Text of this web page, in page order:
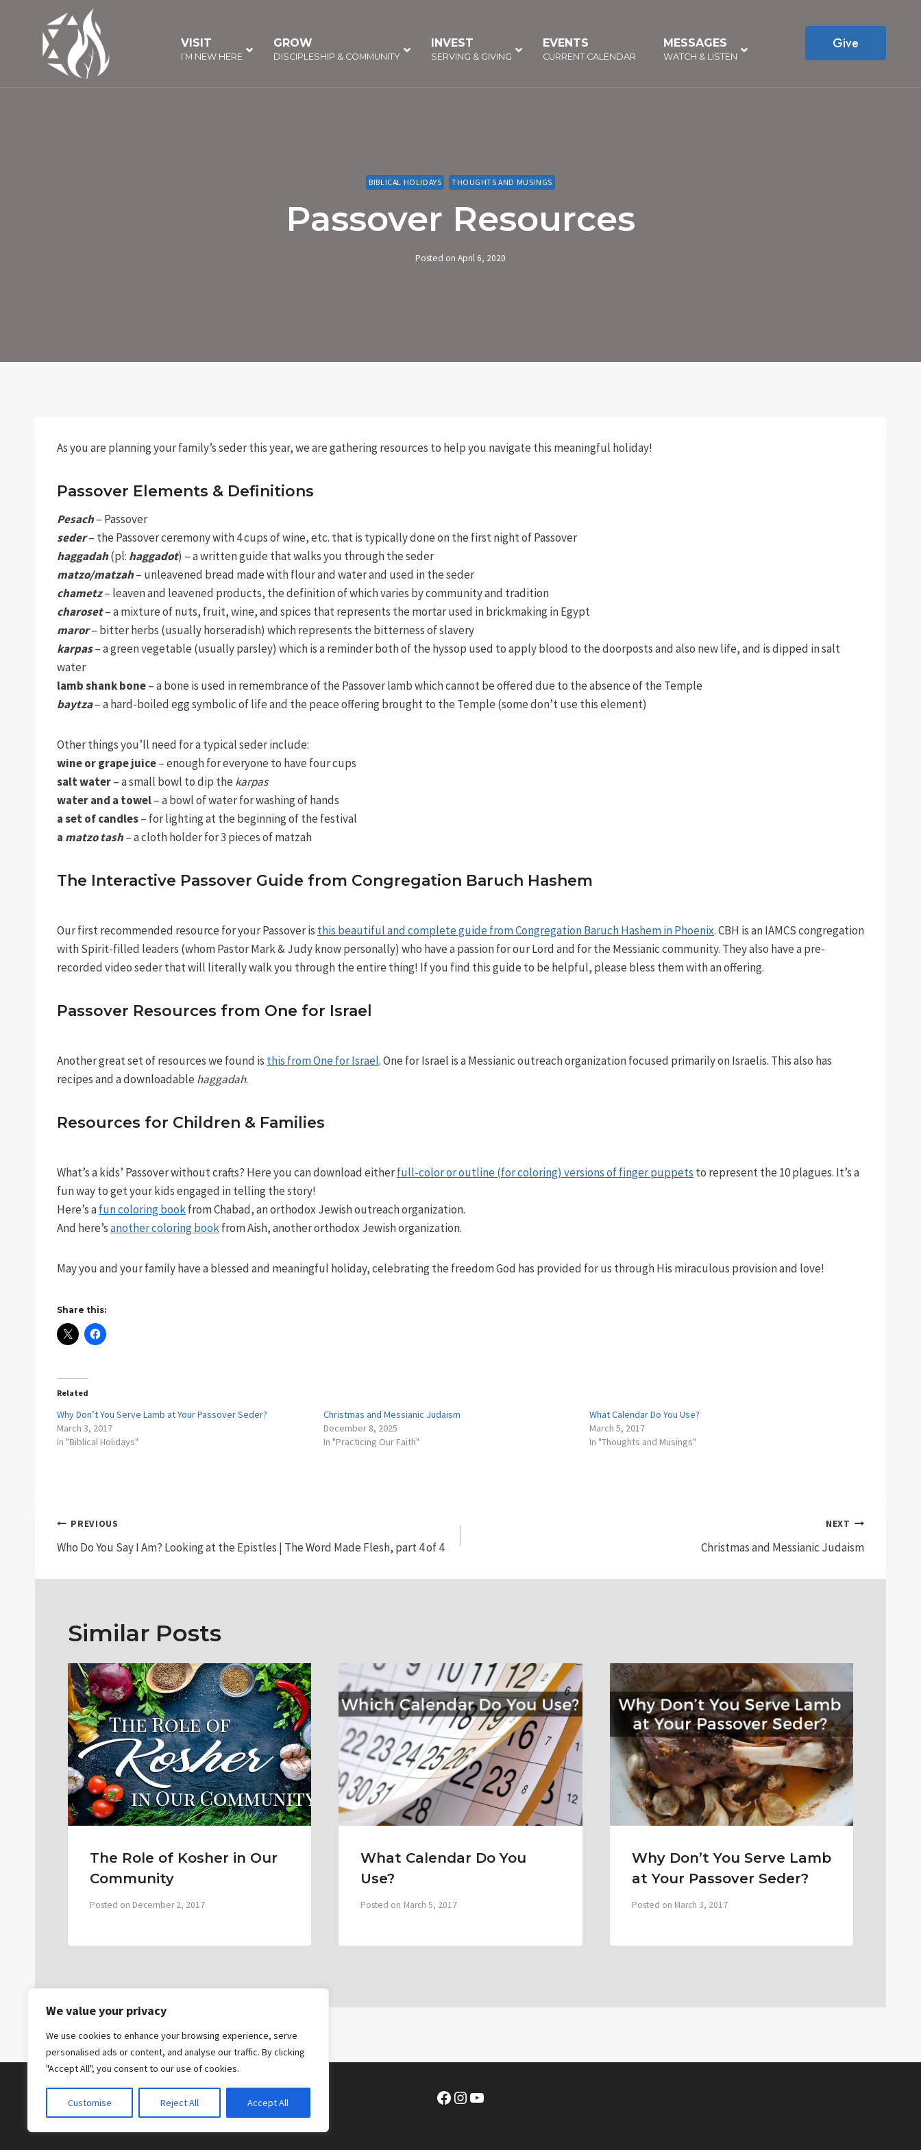
We value your privacy
We use cookies to enhance your browsing experience, serve
personalised ads or content, and analyse our traffic. By clicking
"Accept All", you consent to our use of cookies.
Customise Reject All Accept All
VISIT
I’M NEW HERE
GROW
DISCIPLESHIP & COMMUNITY
INVEST
SERVING & GIVING
EVENTS
CURRENT CALENDAR
MESSAGES
WATCH & LISTEN
Give
BIBLICAL HOLIDAYS THOUGHTS AND MUSINGS
Passover Resources
Posted on April 6, 2020
As you are planning your family’s seder this year, we are gathering resources to help you navigate this meaningful holiday!
Passover Elements & Definitions
Pesach– Passover
seder– the Passover ceremony with 4 cups of wine, etc. that is typically done on the first night of Passover
haggadah(pl: haggadot) – a written guide that walks you through the seder
matzo/matzah– unleavened bread made with flour and water and used in the seder
chametz– leaven and leavened products, the definition of which varies by community and tradition
charoset– a mixture of nuts, fruit, wine, and spices that represents the mortar used in brickmaking in Egypt
maror– bitter herbs (usually horseradish) which represents the bitterness of slavery
karpas– a green vegetable (usually parsley) which is a reminder both of the hyssop used to apply blood to the doorposts and also new life, and is dipped in salt
water
lamb shank bone– a bone is used in remembrance of the Passover lamb which cannot be offered due to the absence of the Temple
baytza– a hard-boiled egg symbolic of life and the peace offering brought to the Temple (some don’t use this element)
Other things you’ll need for a typical seder include:
wine or grape juice– enough for everyone to have four cups
salt water– a small bowl to dip the karpas
water and a towel– a bowl of water for washing of hands
a set of candles– for lighting at the beginning of the festival
a matzo tash– a cloth holder for 3 pieces of matzah
The Interactive Passover Guide from Congregation Baruch Hashem
Our first recommended resource for your Passover is this beautiful and complete guide from Congregation Baruch Hashem in Phoenix. CBH is an IAMCS congregation
with Spirit-filled leaders (whom Pastor Mark & Judy know personally) who have a passion for our Lord and for the Messianic community. They also have a pre-
recorded video seder that will literally walk you through the entire thing! If you find this guide to be helpful, please bless them with an offering.
Passover Resources from One for Israel
Another great set of resources we found is this from One for Israel. One for Israel is a Messianic outreach organization focused primarily on Israelis. This also has
recipes and a downloadable haggadah.
Resources for Children & Families
What’s a kids’ Passover without crafts? Here you can download eitherfull-color or outline (for coloring) versions of finger puppets to represent the 10 plagues. It’s a
fun way to get your kids engaged in telling the story!
Here’s afun coloring bookfrom Chabad, an orthodox Jewish outreach organization.
And here’sanother coloring bookfrom Aish, another orthodox Jewish organization.
May you and your family have a blessed and meaningful holiday, celebrating the freedom God has provided for us through His miraculous provision and love!
Share this:
Related
Why Don’t You Serve Lamb at Your Passover Seder?
March 3, 2017
In "Biblical Holidays"
Christmas and Messianic Judaism
December 8, 2025
In "Practicing Our Faith"
What Calendar Do You Use?
March 5, 2017
In "Thoughts and Musings"
Post
navigation
PREVIOUS
Who Do You Say I Am? Looking at the Epistles | The Word Made Flesh, part 4 of 4
NEXT
Christmas and Messianic Judaism
Similar Posts
The Role of Kosher in Our
Community
Posted on December 2, 2017
What Calendar Do You
Use?
Posted on March 5, 2017
Why Don’t You Serve Lamb
at Your Passover Seder?
Posted on March 3, 2017
© 2026 The Bridge Messianic Fellowship
Facebook
Instagram
YouTube